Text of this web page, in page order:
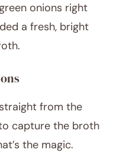
onions right
a fresh, bright
from the
capture the broth
the magic.